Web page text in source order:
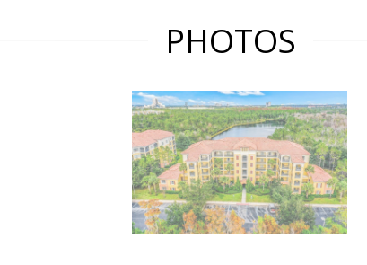
PHOTOS